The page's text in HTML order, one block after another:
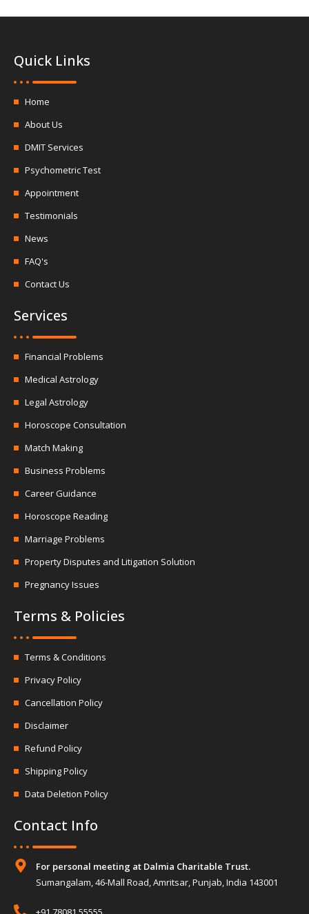
Quick Links
Home
About Us
DMIT Services
Psychometric Test
Appointment
Testimonials
News
FAQ's
Contact Us
Services
Financial Problems
Medical Astrology
Legal Astrology
Horoscope Consultation
Match Making
Business Problems
Career Guidance
Horoscope Reading
Marriage Problems
Property Disputes and Litigation Solution
Pregnancy Issues
Terms & Policies
Terms & Conditions
Privacy Policy
Cancellation Policy
Disclaimer
Refund Policy
Shipping Policy
Data Deletion Policy
Contact Info
For personal meeting at Dalmia Charitable Trust.
Sumangalam, 46-Mall Road, Amritsar, Punjab, India 143001